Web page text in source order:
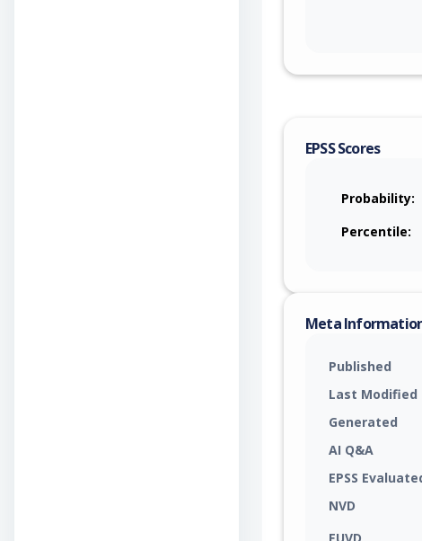
EPSS Scores
Probability:
Percentile:
Meta
Published
Last Modified
Generated
AI Q&A
EPSS
NVD